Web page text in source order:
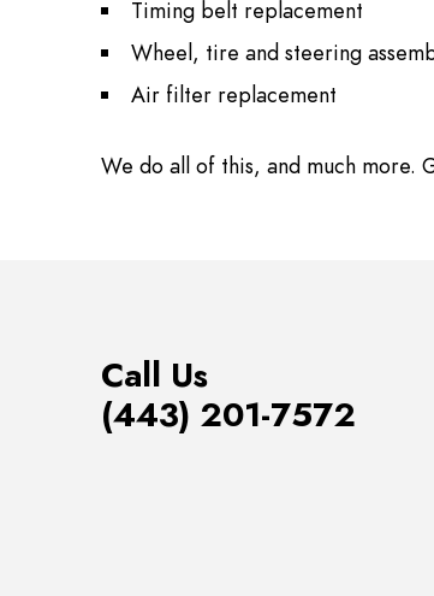
Timing belt replacement
Wheel, tire and steering
Air filter replacement
We do all of this, and much more.
Call Us
(443) 201-7572